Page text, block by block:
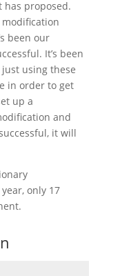
has proposed.
modification
been our
It’s been
using these
in order to get
up a
and
it will
only 17